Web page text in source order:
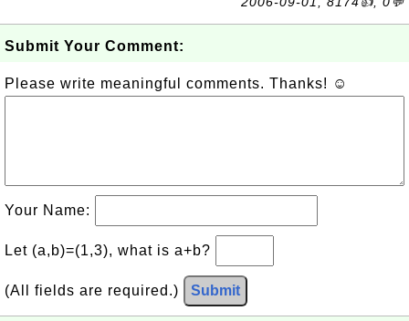
Submit Your Comment:
Please write meaningful comments. Thanks! ☺
Your Name:
Let (a,b)=(1,3), what is a+b?
(All fields are required.) Submit